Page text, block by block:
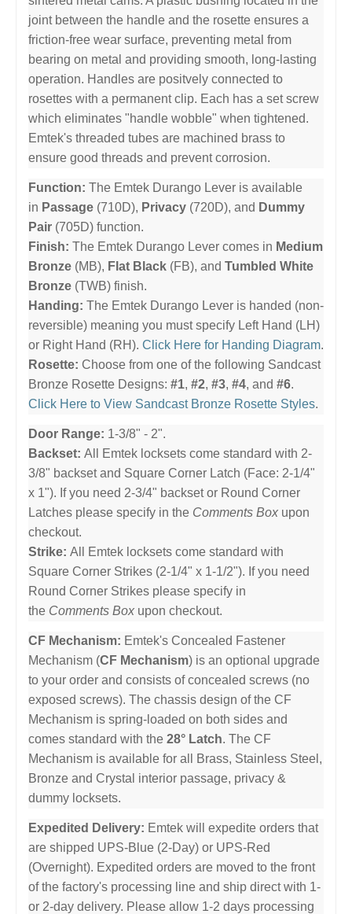
joint between the handle and the rosette ensures a
friction-free wear surface, preventing metal from
bearing on metal and providing smooth, long-lasting
operation. Handles are positvely connected to
rosettes with a permanent clip. Each has a set screw
which eliminates "handle wobble" when tightened.
Emtek's threaded tubes are machined brass to
ensure good threads and prevent corrosion.
Function: The Emtek Durango Lever is available
in Passage (710D), Privacy (720D), and Dummy
Pair (705D) function.
Finish: The Emtek Durango Lever comes in Medium
Bronze (MB), Flat Black (FB), and Tumbled White
Bronze (TWB) finish.
Handing: The Emtek Durango Lever is handed (non-
reversible) meaning you must specify Left Hand (LH)
or Right Hand (RH). Click Here for Handing Diagram.
Rosette: Choose from one of the following Sandcast
Bronze Rosette Designs: #1, #2, #3, #4, and #6.
Click Here to View Sandcast Bronze Rosette Styles.
Door Range: 1-3/8" - 2".
Backset: All Emtek locksets come standard with 2-
3/8" backset and Square Corner Latch (Face: 2-1/4"
x 1"). If you need 2-3/4" backset or Round Corner
Latches please specify in the Comments Box upon
checkout.
Strike: All Emtek locksets come standard with
Square Corner Strikes (2-1/4" x 1-1/2"). If you need
Round Corner Strikes please specify in
the Comments Box upon checkout.
CF Mechanism: Emtek's Concealed Fastener
Mechanism (CF Mechanism) is an optional upgrade
to your order and consists of concealed screws (no
exposed screws). The chassis design of the CF
Mechanism is spring-loaded on both sides and
comes standard with the 28° Latch. The CF
Mechanism is available for all Brass, Stainless Steel,
Bronze and Crystal interior passage, privacy &
dummy locksets.
Expedited Delivery: Emtek will expedite orders that
are shipped UPS-Blue (2-Day) or UPS-Red
(Overnight). Expedited orders are moved to the front
of the factory's processing line and ship direct with 1-
or 2-day delivery. Please allow 1-2 days processing